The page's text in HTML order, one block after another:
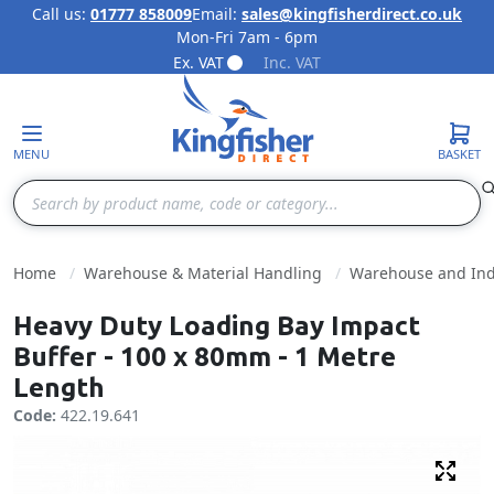
Skip to Content
Call us: 01777 858009Email: sales@kingfisherdirect.co.uk
Mon-Fri 7am - 6pm
Ex. VAT
Inc. VAT
MENU
Search
BASKET
Home Warehouse & Material Handling Warehouse and
Heavy Duty Loading Bay Impact
Buffer - 100 x 80mm - 1 Metre
Length
Code: 422.19.641